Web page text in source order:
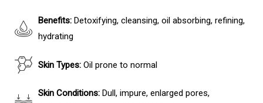
Benefits: Detoxifying, cleansing, oil absorbing, refining,
hydrating
Skin Types: Oil prone to normal
Skin Conditions: Dull, impure, enlarged pores,